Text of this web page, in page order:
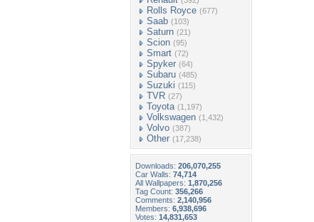
Rolls Royce (677)
Saab (103)
Saturn (21)
Scion (95)
Smart (72)
Spyker (64)
Subaru (485)
Suzuki (115)
TVR (27)
Toyota (1,197)
Volkswagen (1,432)
Volvo (387)
Other (17,238)
Downloads: 206,070,255
Car Walls: 74,714
All Wallpapers: 1,870,256
Tag Count: 356,266
Comments: 2,140,956
Members: 6,938,696
Votes: 14,831,653